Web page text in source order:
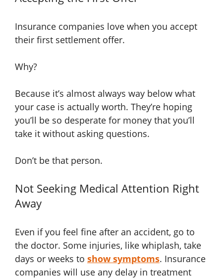
Insurance companies love when you accept
their first settlement offer.
Why?
Because it’s almost always way below what
your case is actually worth. They’re hoping
you’ll be so desperate for money that you’ll
take it without asking questions.
Don’t be that person.
Not Seeking Medical Attention Right
Away
Even if you feel fine after an accident, go to
the doctor. Some injuries, like whiplash, take
days or weeks to show symptoms. Insurance
companies will use any delay in treatment